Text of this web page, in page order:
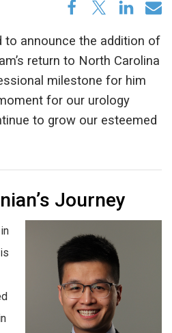
to announce the addition of
return to North Carolina
milestone for him
for our urology
to grow our esteemed
Journey